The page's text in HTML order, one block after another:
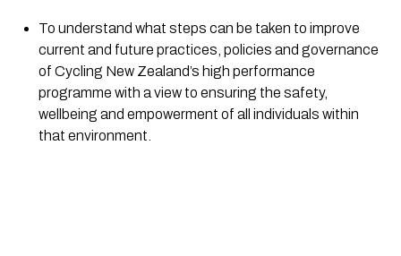
To understand what steps can be taken to improve
current and future practices, policies and governance
of Cycling New Zealand’s high performance
programme with a view to ensuring the safety,
wellbeing and empowerment of all individuals within
that environment.